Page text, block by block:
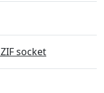
ZIF socket